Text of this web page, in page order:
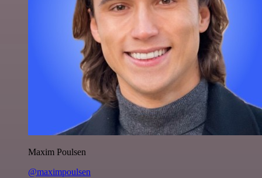
Maxim Poulsen
@maximpoulsen